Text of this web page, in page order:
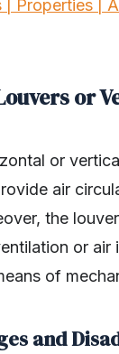
| Properties |
or
or
air
the
or air
of
and